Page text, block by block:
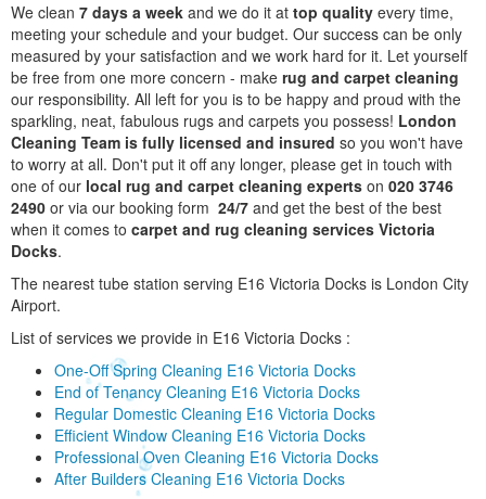
We clean 7 days a week and we do it at top quality every time,
meeting your schedule and your budget. Our success can be only
measured by your satisfaction and we work hard for it. Let yourself
be free from one more concern - make rug and carpet cleaning
our responsibility. All left for you is to be happy and proud with the
sparkling, neat, fabulous rugs and carpets you possess! London
Cleaning Team is fully licensed and insured so you won't have
to worry at all. Don't put it off any longer, please get in touch with
one of our local rug and carpet cleaning experts on 020 3746
2490 or via our booking form 24/7 and get the best of the best
when it comes to carpet and rug cleaning services Victoria
Docks.
The nearest tube station serving E16 Victoria Docks is London City
Airport.
List of services we provide in E16 Victoria Docks :
One-Off Spring Cleaning E16 Victoria Docks
End of Tenancy Cleaning E16 Victoria Docks
Regular Domestic Cleaning E16 Victoria Docks
Efficient Window Cleaning E16 Victoria Docks
Professional Oven Cleaning E16 Victoria Docks
After Builders Cleaning E16 Victoria Docks